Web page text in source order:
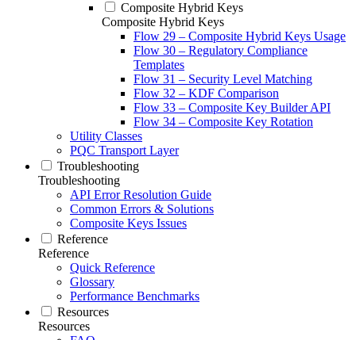
Composite Hybrid Keys
Composite Hybrid Keys
Flow 29 – Composite Hybrid Keys Usage
Flow 30 – Regulatory Compliance
Templates
Flow 31 – Security Level Matching
Flow 32 – KDF Comparison
Flow 33 – Composite Key Builder API
Flow 34 – Composite Key Rotation
Utility Classes
PQC Transport Layer
Troubleshooting
Troubleshooting
API Error Resolution Guide
Common Errors & Solutions
Composite Keys Issues
Reference
Reference
Quick Reference
Glossary
Performance Benchmarks
Resources
Resources